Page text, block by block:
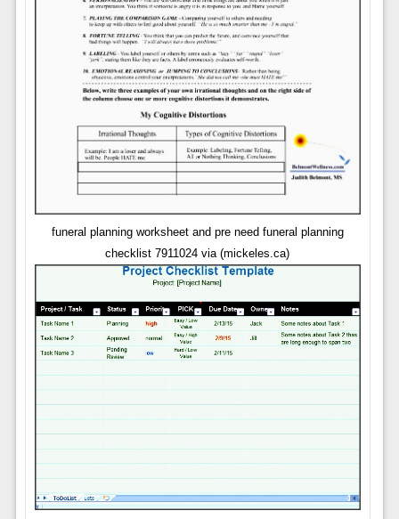
funeral planning worksheet and pre need funeral planning
checklist 7911024 via (mickeles.ca)